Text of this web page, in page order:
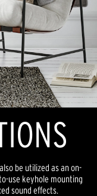
be utilized as an on-
use keyhole mounting
sound effects.